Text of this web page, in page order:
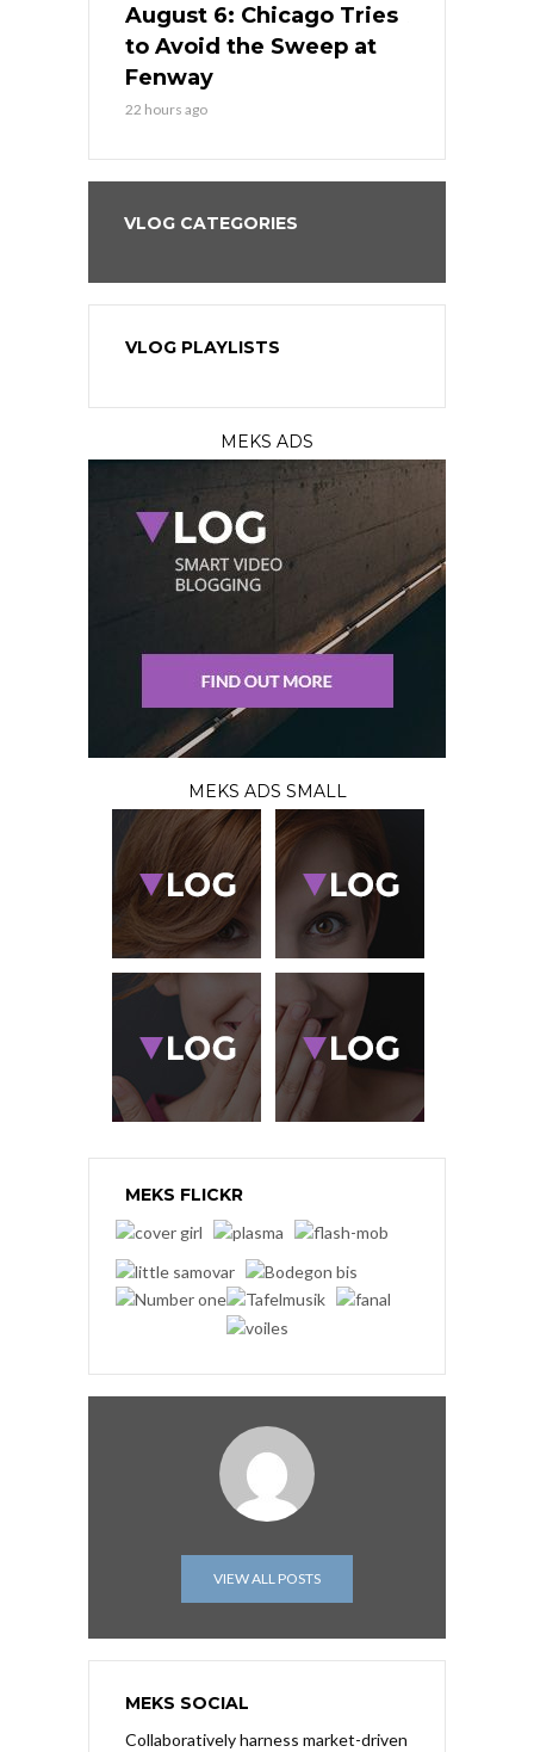
August 6: Chicago Tries
to Avoid the Sweep at
Fenway
22 hours ago
VLOG CATEGORIES
VLOG PLAYLISTS
MEKS ADS
MEKS ADS SMALL
MEKS FLICKR
VIEW ALL POSTS
MEKS SOCIAL
Collaboratively harness market-driven